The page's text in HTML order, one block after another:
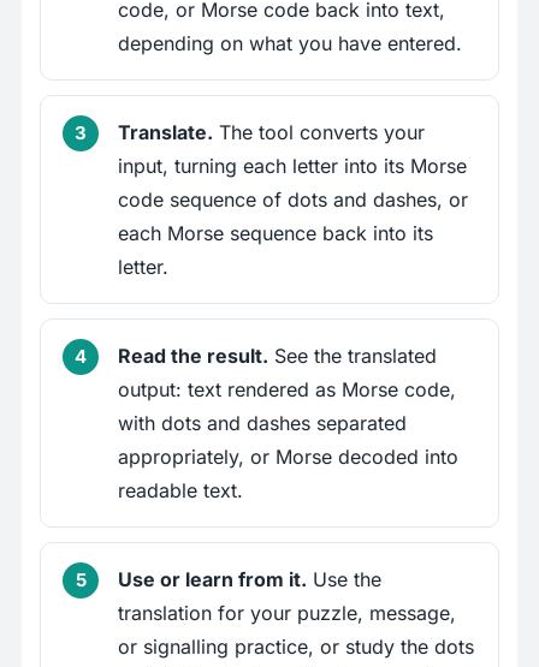
code, or Morse code back into text,
depending on what you have entered.
Translate. The tool converts your
input, turning each letter into its Morse
code sequence of dots and dashes, or
each Morse sequence back into its
letter.
Read the result. See the translated
output: text rendered as Morse code,
with dots and dashes separated
appropriately, or Morse decoded into
readable text.
Use or learn from it. Use the
translation for your puzzle, message,
or signalling practice, or study the dots